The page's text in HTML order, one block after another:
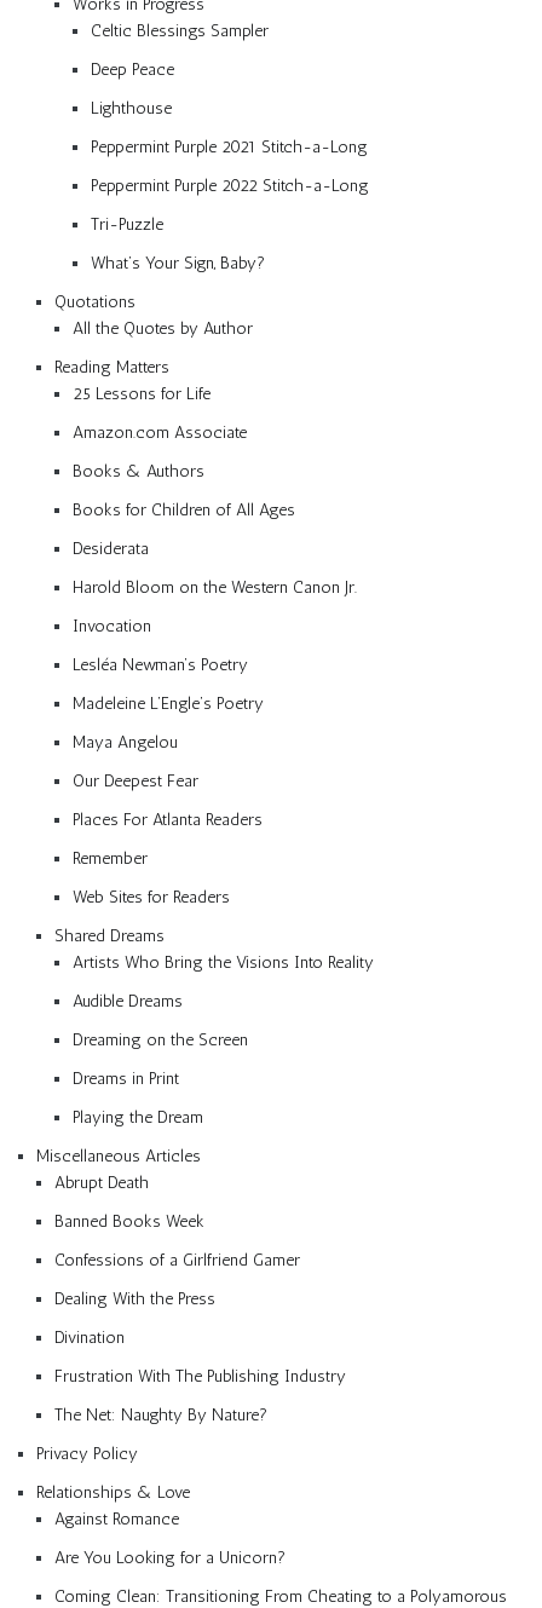
Works in Progress
Celtic Blessings Sampler
Deep Peace
Lighthouse
Peppermint Purple 2021 Stitch-a-Long
Peppermint Purple 2022 Stitch-a-Long
Tri-Puzzle
What’s Your Sign, Baby?
Quotations
All the Quotes by Author
Reading Matters
25 Lessons for Life
Amazon.com Associate
Books & Authors
Books for Children of All Ages
Desiderata
Harold Bloom on the Western Canon Jr.
Invocation
Lesléa Newman’s Poetry
Madeleine L’Engle’s Poetry
Maya Angelou
Our Deepest Fear
Places For Atlanta Readers
Remember
Web Sites for Readers
Shared Dreams
Artists Who Bring the Visions Into Reality
Audible Dreams
Dreaming on the Screen
Dreams in Print
Playing the Dream
Miscellaneous Articles
Abrupt Death
Banned Books Week
Confessions of a Girlfriend Gamer
Dealing With the Press
Divination
Frustration With The Publishing Industry
The Net: Naughty By Nature?
Privacy Policy
Relationships & Love
Against Romance
Are You Looking for a Unicorn?
Coming Clean: Transitioning From Cheating to a Polyamorous